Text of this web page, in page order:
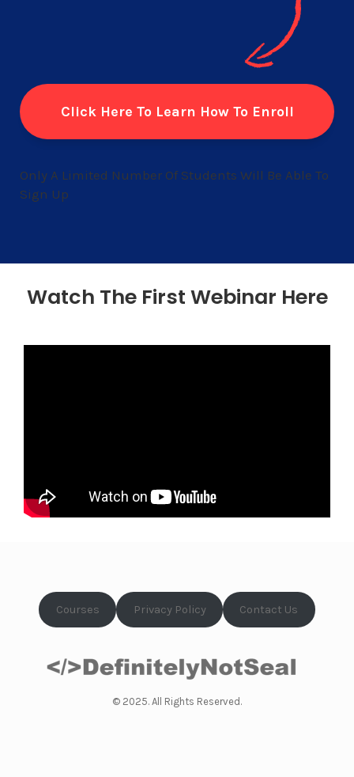
Click Here To Learn How To Enroll
Only A Limited Number Of Students Will Be Able To
Sign Up
Watch The First Webinar Here
Courses Privacy Policy Contact Us
© 2025. All Rights Reserved.